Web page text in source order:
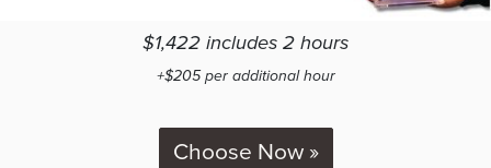
$1,422 includes 2 hours
+$205 per additional hour
Choose Now »